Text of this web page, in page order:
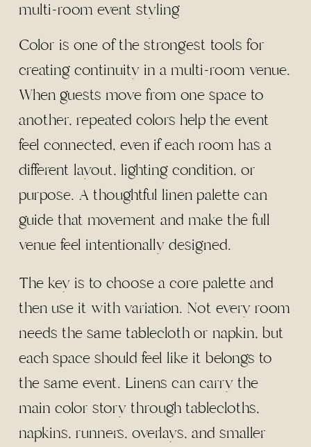
Color is one of the strongest tools for
creating continuity in a multi-room venue.
When guests move from one space to
another, repeated colors help the event
feel connected, even if each room has a
different layout, lighting condition, or
purpose. A thoughtful linen palette can
guide that movement and make the full
venue feel intentionally designed.
The key is to choose a core palette and
then use it with variation. Not every room
needs the same tablecloth or napkin, but
each space should feel like it belongs to
the same event. Linens can carry the
main color story through tablecloths,
napkins, runners, overlays, and smaller